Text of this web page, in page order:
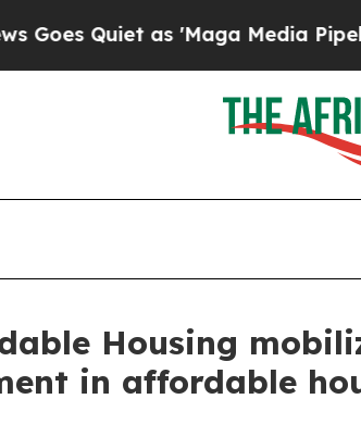
Quiet as 'Maga Media Pipeline'
Housing
in affordable